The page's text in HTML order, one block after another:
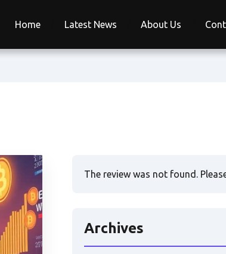
Home Latest News About Us
The review was not found.
Archives